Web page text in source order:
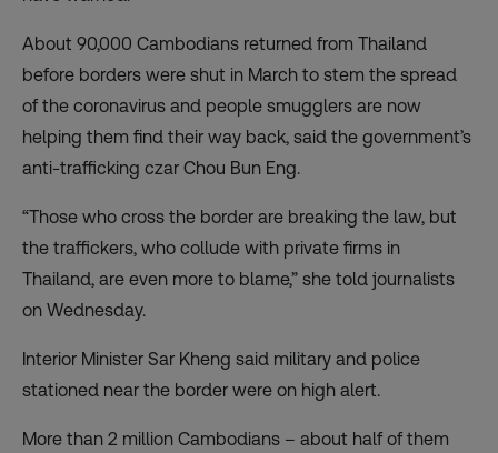
About 90,000 Cambodians returned from Thailand
before borders were shut in March to stem the spread
of the coronavirus and people smugglers are now
helping them find their way back, said the government’s
anti-trafficking czar Chou Bun Eng.
“Those who cross the border are breaking the law, but
the traffickers, who collude with private firms in
Thailand, are even more to blame,” she told journalists
on Wednesday.
Interior Minister Sar Kheng said military and police
stationed near the border were on high alert.
More than 2 million Cambodians – about half of them